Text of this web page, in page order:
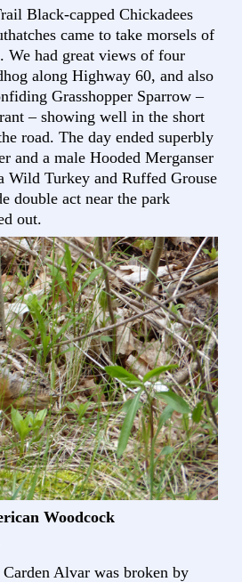
Black-capped Chickadees
came to take morsels of
We had great views of four
along Highway 60, and also
Grasshopper Sparrow –
– showing well in the short
road. The day ended superbly
and a male Hooded Merganser
Wild Turkey and Ruffed Grouse
double act near the park
out.
Woodcock
Alvar was broken by